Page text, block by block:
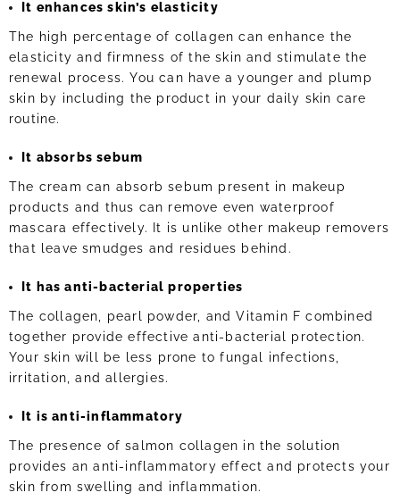
It enhances skin’s elasticity
The high percentage of collagen can enhance the
elasticity and firmness of the skin and stimulate the
renewal process. You can have a younger and plump
skin by including the product in your daily skin care
routine.
It absorbs sebum
The cream can absorb sebum present in makeup
products and thus can remove even waterproof
mascara effectively. It is unlike other makeup removers
that leave smudges and residues behind.
It has anti-bacterial properties
The collagen, pearl powder, and Vitamin F combined
together provide effective anti-bacterial protection.
Your skin will be less prone to fungal infections,
irritation, and allergies.
It is anti-inflammatory
The presence of salmon collagen in the solution
provides an anti-inflammatory effect and protects your
skin from swelling and inflammation.